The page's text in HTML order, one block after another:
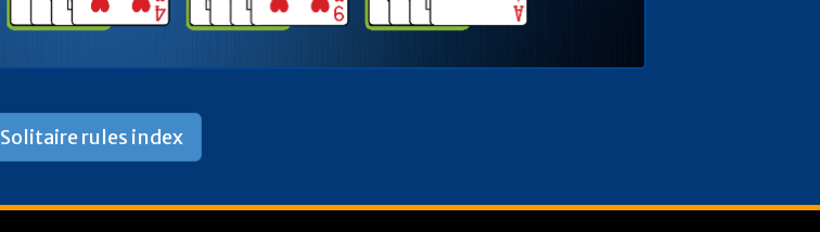
Solitaire rules index